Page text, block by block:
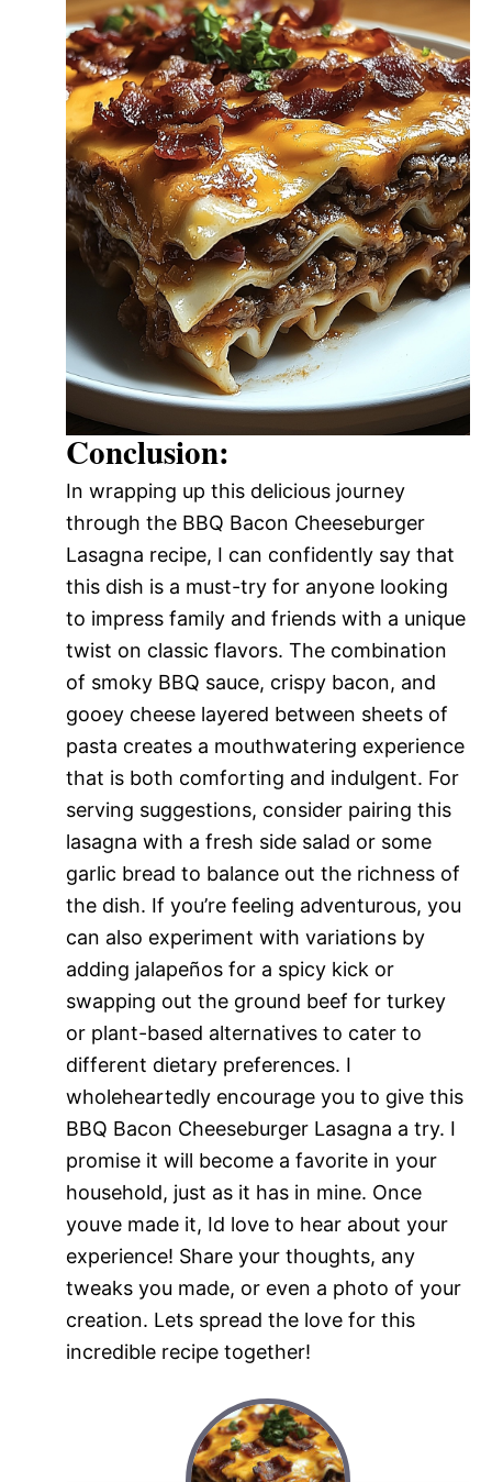
Conclusion:
In wrapping up this delicious journey
through the BBQ Bacon Cheeseburger
Lasagna recipe, I can confidently say that
this dish is a must-try for anyone looking
to impress family and friends with a unique
twist on classic flavors. The combination
of smoky BBQ sauce, crispy bacon, and
gooey cheese layered between sheets of
pasta creates a mouthwatering experience
that is both comforting and indulgent. For
serving suggestions, consider pairing this
lasagna with a fresh side salad or some
garlic bread to balance out the richness of
the dish. If you’re feeling adventurous, you
can also experiment with variations by
adding jalapeños for a spicy kick or
swapping out the ground beef for turkey
or plant-based alternatives to cater to
different dietary preferences. I
wholeheartedly encourage you to give this
BBQ Bacon Cheeseburger Lasagna a try. I
promise it will become a favorite in your
household, just as it has in mine. Once
youve made it, Id love to hear about your
experience! Share your thoughts, any
tweaks you made, or even a photo of your
creation. Lets spread the love for this
incredible recipe together!